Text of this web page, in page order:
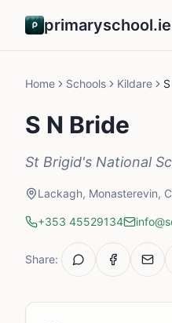
primaryschool.ie
Home Schools Kildare
S N Bride
St Brigid's National
Lackagh, Monasterevin,
+353 45529134
Share: